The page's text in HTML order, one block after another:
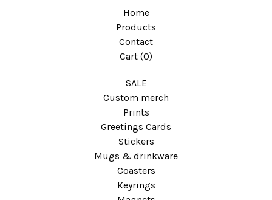
Home
Products
Contact
Cart (0)
SALE
Custom merch
Prints
Greetings Cards
Stickers
Mugs & drinkware
Coasters
Keyrings